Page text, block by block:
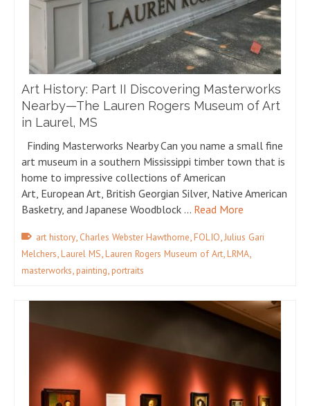
Art History: Part II Discovering Masterworks
Nearby—The Lauren Rogers Museum of Art
in Laurel, MS
Finding Masterworks Nearby Can you name a small fine
art museum in a southern Mississippi timber town that is
home to impressive collections of American
Art, European Art, British Georgian Silver, Native American
Basketry, and Japanese Woodblock … Read More
art history, Charles Webster Hawthorne,FOLIO,Julius Gari
Melchers,Laurel MS,Lauren Rogers Museum of Art,LRMA,
masterworks,painting,portraits